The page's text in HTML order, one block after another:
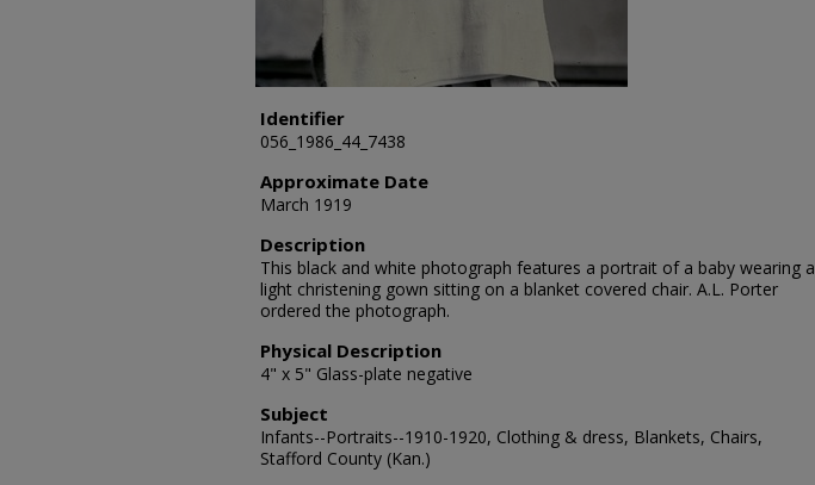
Identifier
056_1986_44_7438
Approximate Date
March 1919
Description
This black and white photograph features a portrait of a baby wearing a
light christening gown sitting on a blanket covered chair. A.L. Porter
ordered the photograph.
Physical Description
4" x 5" Glass-plate negative
Subject
Infants--Portraits--1910-1920, Clothing & dress, Blankets, Chairs,
Stafford County (Kan.)